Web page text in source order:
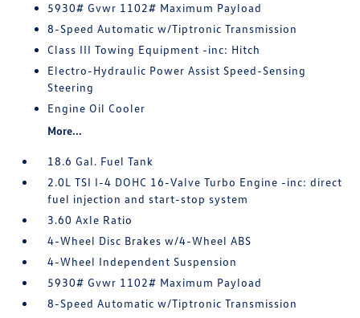
5930# Gvwr 1102# Maximum Payload
8-Speed Automatic w/Tiptronic Transmission
Class III Towing Equipment -inc: Hitch
Electro-Hydraulic Power Assist Speed-Sensing
Steering
Engine Oil Cooler
More...
18.6 Gal. Fuel Tank
2.0L TSI I-4 DOHC 16-Valve Turbo Engine -inc: direct
fuel injection and start-stop system
3.60 Axle Ratio
4-Wheel Disc Brakes w/4-Wheel ABS
4-Wheel Independent Suspension
5930# Gvwr 1102# Maximum Payload
8-Speed Automatic w/Tiptronic Transmission